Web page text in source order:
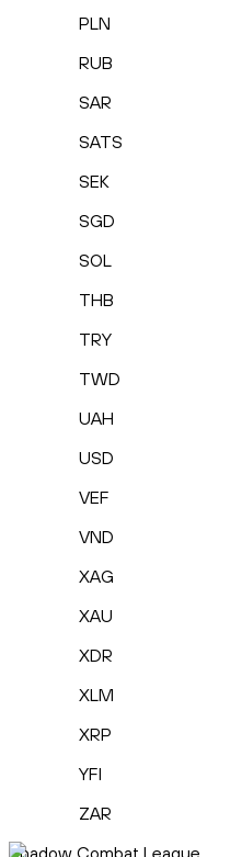
PLN
RUB
SAR
SATS
SEK
SGD
SOL
THB
TRY
TWD
UAH
USD
VEF
VND
XAG
XAU
XDR
XLM
XRP
YFI
ZAR